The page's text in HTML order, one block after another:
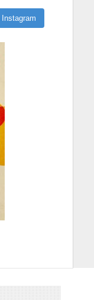
Instagram